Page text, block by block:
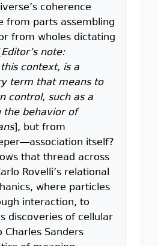
coherence
from parts assembling
from wholes dictating
Editor’s note:
context, is a
term that means to
control, such as a
behavior of
], but from
itself?
that thread across
Rovelli’s relational
where particles
interaction, to
discoveries of cellular
Sanders